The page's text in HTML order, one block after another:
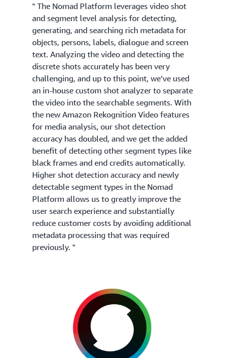
" The Nomad Platform leverages video shot
and segment level analysis for detecting,
generating, and searching rich metadata for
objects, persons, labels, dialogue and screen
text. Analyzing the video and detecting the
discrete shots accurately has been very
challenging, and up to this point, we’ve used
an in-house custom shot analyzer to separate
the video into the searchable segments. With
the new Amazon Rekognition Video features
for media analysis, our shot detection
accuracy has doubled, and we get the added
benefit of detecting other segment types like
black frames and end credits automatically.
Higher shot detection accuracy and newly
detectable segment types in the Nomad
Platform allows us to greatly improve the
user search experience and substantially
reduce customer costs by avoiding additional
metadata processing that was required
previously. "